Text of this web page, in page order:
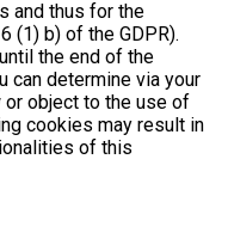
and thus for the
(1) b) of the GDPR).
the end of the
can determine via your
object to the use of
cookies may result in
of this